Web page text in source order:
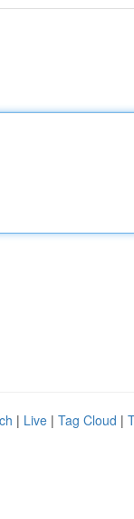
| Live | Tag Cloud |